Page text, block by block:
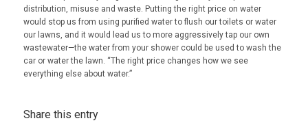
distribution, misuse and waste. Putting the right price on water
would stop us from using purified water to flush our toilets or water
our lawns, and it would lead us to more aggressively tap our own
wastewater—the water from your shower could be used to wash the
car or water the lawn. “The right price changes how we see
everything else about water.”
Share this entry